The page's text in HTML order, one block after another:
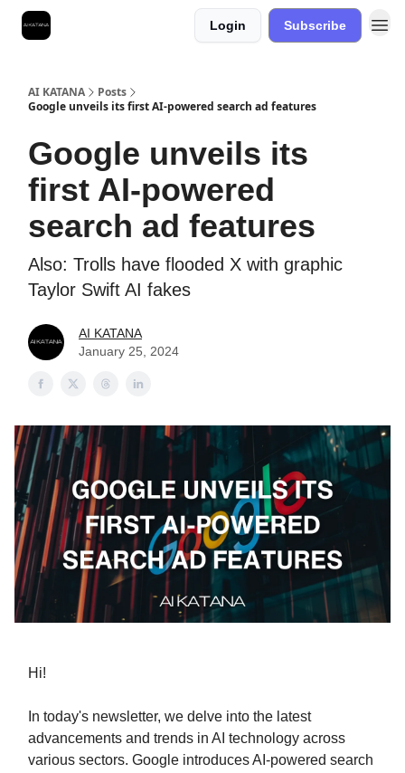
Login Subscribe
AI KATANA
Posts
Google unveils its first AI-powered search ad features
Google unveils its
first AI-powered
search ad features
Also: Trolls have flooded X with graphic
Taylor Swift AI fakes
AI KATANA
January 25, 2024
Hi!
In today's newsletter, we delve into the latest
advancements and trends in AI technology across
various sectors. Google introduces AI-powered search